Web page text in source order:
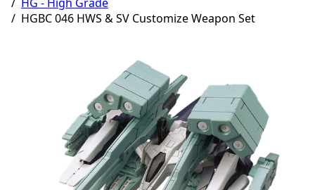
/ HGBC 046 HWS & SV Customize Weapon Set